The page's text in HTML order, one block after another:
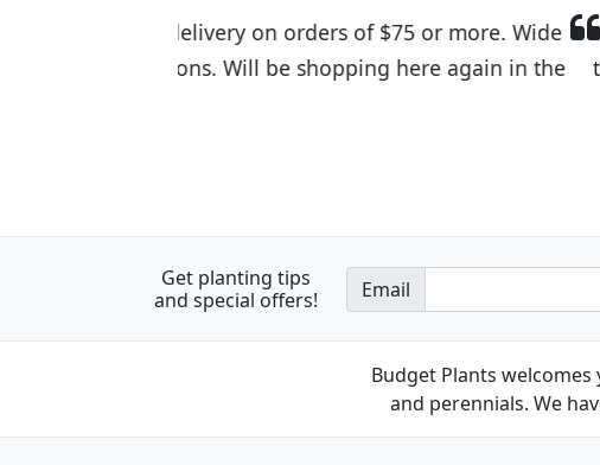
I was so happy to find out about
the quality of the plants we received
Get planting tips
and special offers!
Email
Budget Plants
and perennials. We